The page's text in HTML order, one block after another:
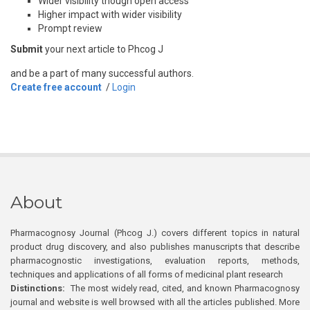
Higher impact with wider visibility
Prompt review
Submityour next article to Phcog J
and be a part of many successful authors.
Create free account / Login
About
Pharmacognosy Journal (Phcog J.) covers different topics in natural
product drug discovery, and also publishes manuscripts that describe
pharmacognostic investigations, evaluation reports, methods,
techniques and applications of all forms of medicinal plant research
Distinctions: The most widely read, cited, and known Pharmacognosy
journal and website is well browsed with all the articles published. More